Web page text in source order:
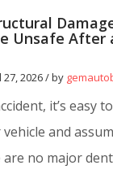
Unsafe After
2026 / by
it’s easy
and
no major